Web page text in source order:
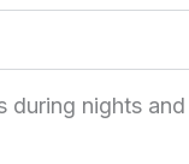
during nights